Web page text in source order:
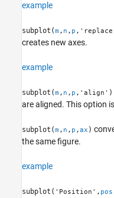
example
subplot(m , n , p ,
creates new axes.
example
subplot(m , n , p , 'align' )
are aligned. This option
subplot(m , n , p ,ax )
the same figure.
example
subplot( 'Position' , pos